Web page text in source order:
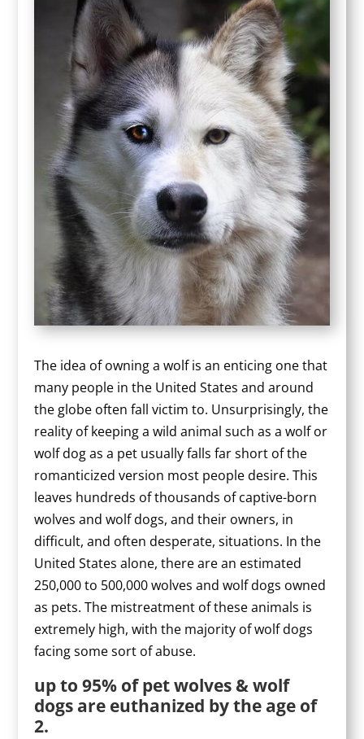
The idea of owning a wolf is an enticing one that
many people in the United States and around
the globe often fall victim to. Unsurprisingly, the
reality of keeping a wild animal such as a wolf or
wolf dog as a pet usually falls far short of the
romanticized version most people desire. This
leaves hundreds of thousands of captive-born
wolves and wolf dogs, and their owners, in
difficult, and often desperate, situations. In the
United States alone, there are an estimated
250,000 to 500,000 wolves and wolf dogs owned
as pets. The mistreatment of these animals is
extremely high, with the majority of wolf dogs
facing some sort of abuse.
up to 95% of pet wolves & wolf
dogs are euthanized by the age of
2.